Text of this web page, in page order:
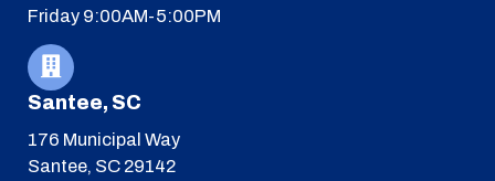
Friday 9:00AM-5:00PM
Santee, SC
176 Municipal Way
Santee, SC 29142